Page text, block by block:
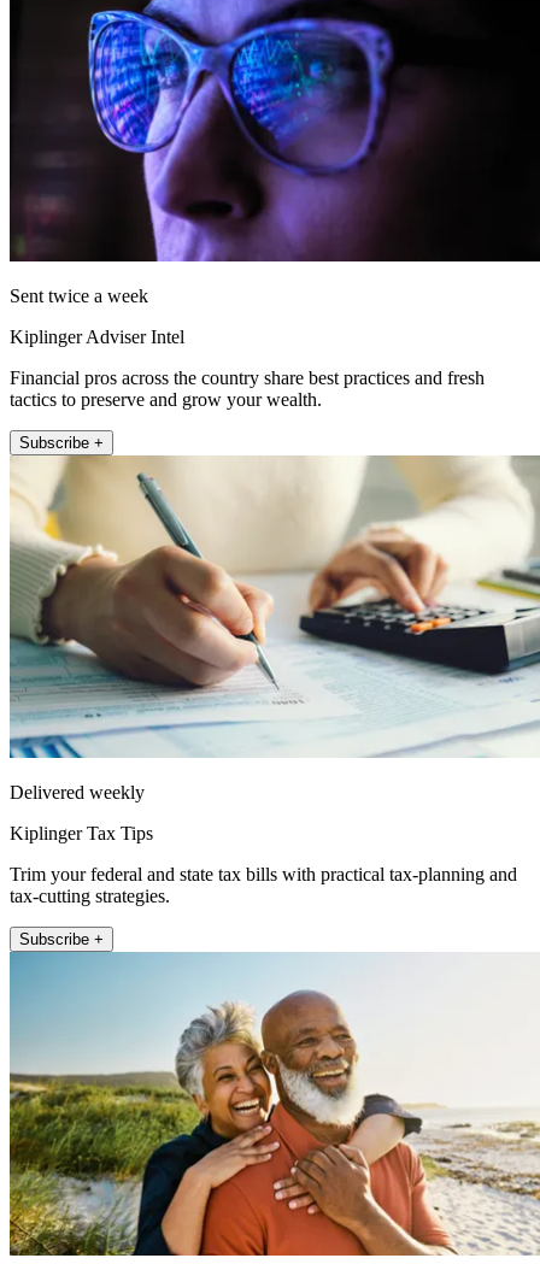
Sent twice a week
Kiplinger Adviser Intel
Financial pros across the country share best practices and fresh
tactics to preserve and grow your wealth.
Subscribe +
Delivered weekly
Kiplinger Tax Tips
Trim your federal and state tax bills with practical tax-planning and
tax-cutting strategies.
Subscribe +